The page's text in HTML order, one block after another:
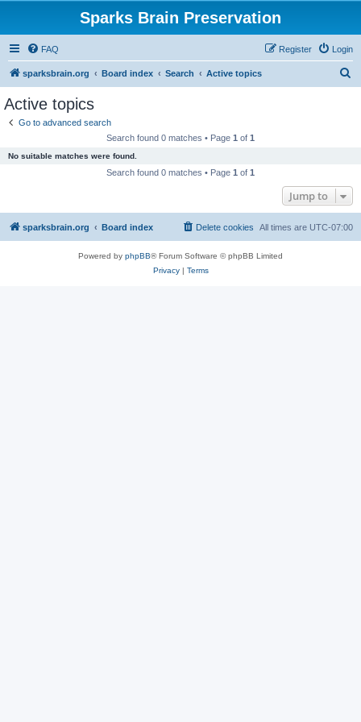
Sparks Brain Preservation
FAQ Login
Register
sparksbrain.org Board index Search Active topics
Active topics
Go to advanced search
Search found 0 matches • Page 1 of 1
No suitable matches were found.
Search found 0 matches • Page 1 of 1
Jump to
sparksbrain.org Board index All times are UTC-07:00
Delete cookies
Powered by phpBB® Forum Software © phpBB Limited
Privacy| Terms